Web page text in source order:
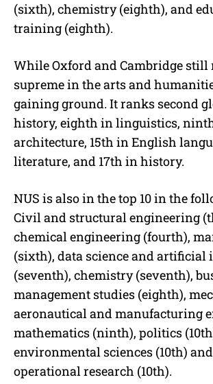
(sixth), chemistry (eighth), and
training (eighth).
While Oxford and Cambridge still
supreme in the arts and
gaining ground. It ranks second
history, eighth in linguistics,
architecture, 15th in English
literature, and 17th in history.
NUS is also in the top 10 in the
Civil and structural engineering
chemical engineering (fourth),
(sixth), data science and artificial
(seventh), chemistry (seventh),
management studies (eighth),
aeronautical and manufacturing
mathematics (ninth), politics
environmental sciences (10th)
operational research (10th).